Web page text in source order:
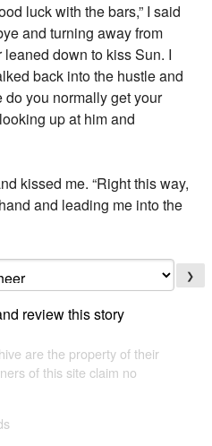
luck with the bars,” I said
and turning away from
down to kiss Sun. I
back into the hustle and
do you normally get your
up at him and
kissed me. “Right this way,
and leading me into the
❯
review this story
are the property of their
of this site claim no